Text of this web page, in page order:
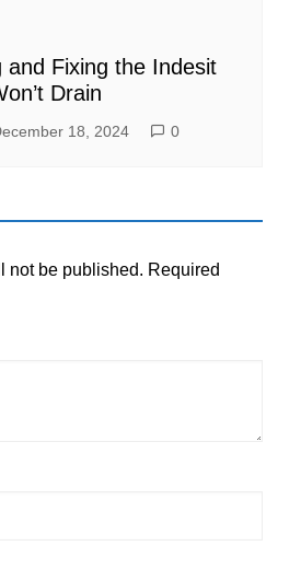
and Fixing the Indesit
Drain
18, 2024 0
not be published. Required